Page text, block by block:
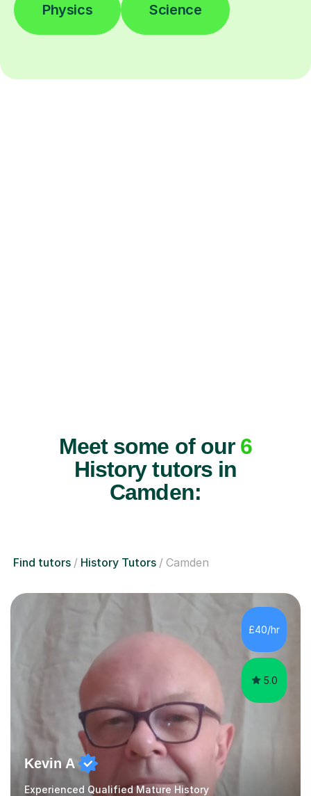
Physics Science
Meet some of our 6
History tutors in
Camden:
Find tutors History Tutors Camden
£40/hr
5.0
Kevin A
Experienced Qualified Mature History